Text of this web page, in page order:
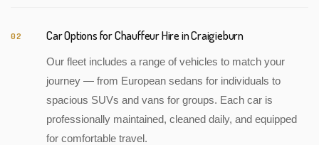
02 Car Options for Chauffeur Hire in Craigieburn
Our fleet includes a range of vehicles to match your
journey — from European sedans for individuals to
spacious SUVs and vans for groups. Each car is
professionally maintained, cleaned daily, and equipped
for comfortable travel.